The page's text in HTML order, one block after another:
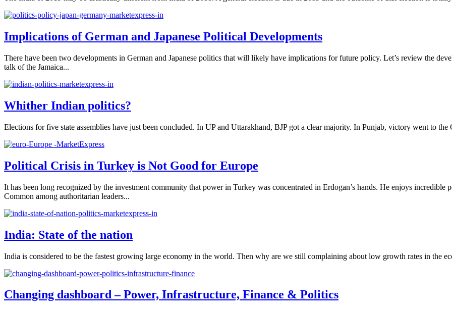
Implications of German and Japanese Political Developments
There have been two developments in German and Japanese politics that will likely have implications for future policy. Let’s review the
talk of the Jamaica...
Whither Indian politics?
Elections for five state assemblies have just been concluded. In UP and Uttarakhand, BJP got a clear majority. In Punjab, victory went to
Political Crisis in Turkey is Not Good for Europe
It has been long recognized by the investment community that power in Turkey was concentrated in Erdogan’s hands. He enjoys incredible
Common among authoritarian leaders...
India: State of the nation
India is considered to be the fastest growing large economy in the world. Then why are we still complaining about low growth rates in the
Changing dashboard – Power, Infrastructure, Finance & Politics